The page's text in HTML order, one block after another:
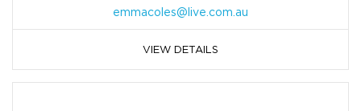
emmacoles@live.com.au
VIEW DETAILS